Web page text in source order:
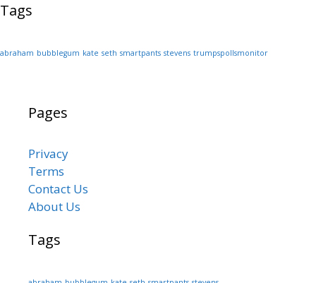
Tags
abraham bubblegum kate seth smartpants stevens trumpspollsmonitor
Pages
Privacy
Terms
Contact Us
About Us
Tags